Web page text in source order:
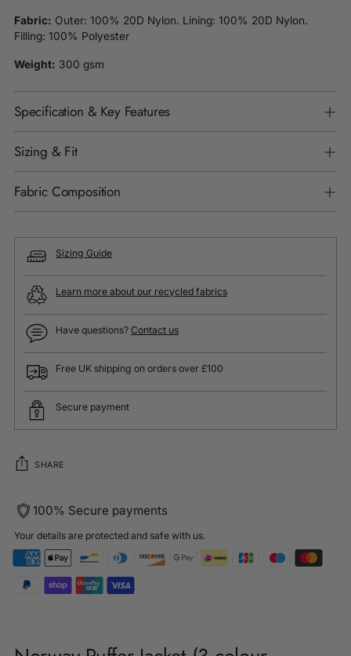
Fabric: Outer: 100% 20D Nylon. Lining: 100% 20D Nylon.
Filling: 100% Polyester
Weight: 300 gsm
Specification & Key Features
Sizing & Fit
Fabric Composition
Sizing Guide
Learn more about our recycled fabrics
Have questions? Contact us
Free UK shipping on orders over £100
Secure payment
SHARE
100% Secure payments
Your details are protected and safe with us.
to